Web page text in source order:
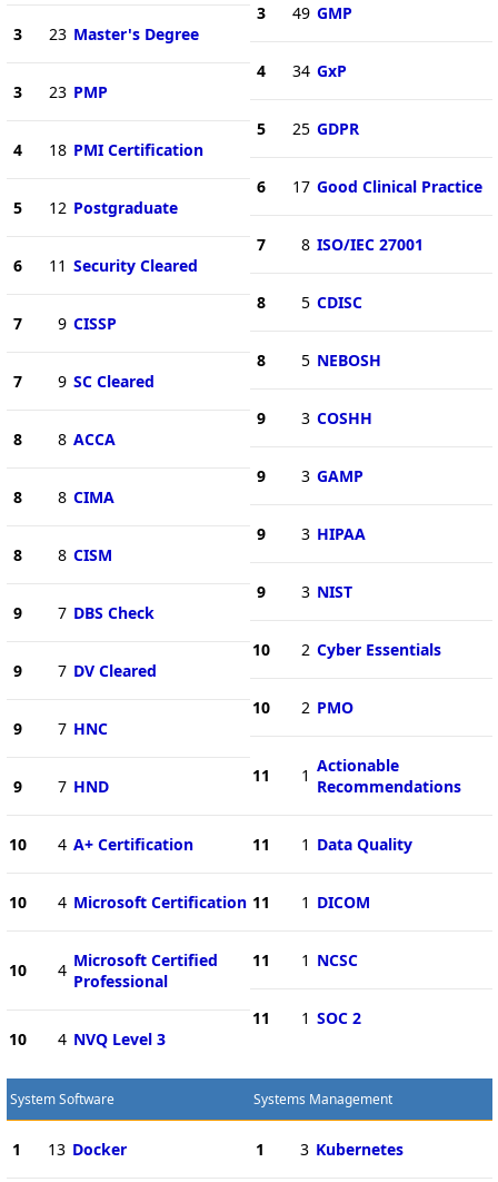
3 23 Master's Degree
3 23 PMP
4 18 PMI Certification
5 12 Postgraduate
6 11 Security Cleared
7 9 CISSP
7 9 SC Cleared
8 8 ACCA
8 8 CIMA
8 8 CISM
9 7 DBS Check
9 7 DV Cleared
9 7 HNC
9 7 HND
10 4 A+ Certification
10 4 Microsoft Certification
10 4 Microsoft Certified
Professional
10 4 NVQ Level 3
3 49 GMP
4 34 GxP
5 25 GDPR
6 17 Good Clinical Practice
7 8 ISO/IEC 27001
8 5 CDISC
8 5 NEBOSH
9 3 COSHH
9 3 GAMP
9 3 HIPAA
9 3 NIST
10 2 Cyber Essentials
10 2 PMO
11 1 Actionable
Recommendations
11 1 Data Quality
11 1 DICOM
11 1 NCSC
11 1 SOC 2
System Software
1 13 Docker
Systems Management
1 3 Kubernetes